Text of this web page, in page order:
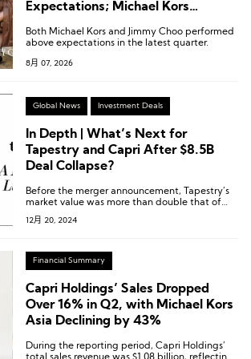
Expectations; Michael Kors
China
Both Michael Kors and Jimmy Choo performed
above expectations in the latest quarter.
8月 07, 2026
Global News Investment Deals
In Depth | What’s Next for
Tapestry and Capri After $8.5B
Deal Collapse?
Before the merger announcement, Tapestry’s
market value was more than double that of
Capri. Currently, Tapestry’s market value is
over five times larger.
12月 20, 2024
Financial Summary
Capri Holdings’ Sales Dropped
Over 16% in Q2, with Michael Kors
Asia Declining by 43%
During the reporting period, Capri Holdings’